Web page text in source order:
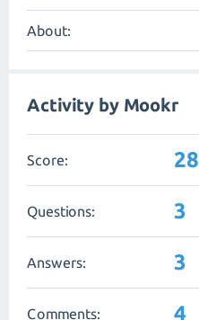
About:
Activity by Mookr
Score: 28
Questions: 3
Answers: 3
Comments: 4